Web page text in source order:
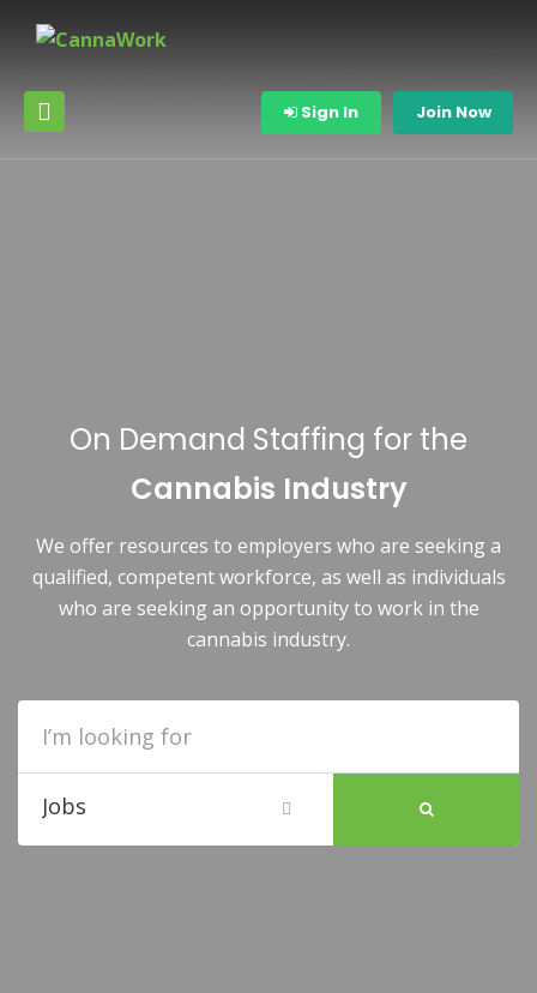
Sign In Join Now
On Demand Staffing for the
Cannabis Industry
We offer resources to employers who are seeking a
qualified, competent workforce, as well as individuals
who are seeking an opportunity to work in the
cannabis industry.
Jobs